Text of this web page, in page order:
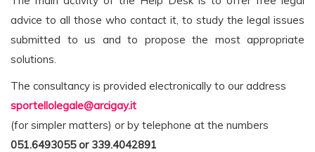
advice to all those who contact it, to study the legal issues
submitted to us and to propose the most appropriate
solutions.
The consultancy is provided electronically to our address
sportellolegale@arcigay.it
(for simpler matters) or by telephone at the numbers
051.6493055 or 339.4042891